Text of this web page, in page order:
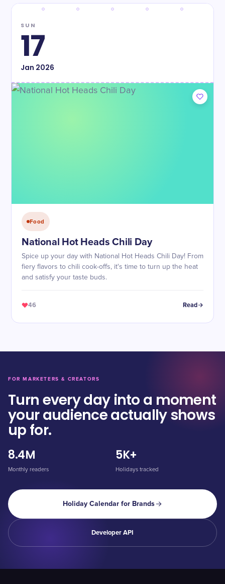
SUN
17
Jan 2026
Food
National Hot Heads Chili Day
Spice up your day with National Hot Heads Chili Day! From
fiery flavors to chili cook-offs, it's time to turn up the heat
and satisfy your taste buds.
46 Read
FOR MARKETERS & CREATORS
Turn every day into a moment
your audience actually shows
up for.
8.4M
Monthly readers
5K+
Holidays tracked
Holiday Calendar for Brands
Developer API